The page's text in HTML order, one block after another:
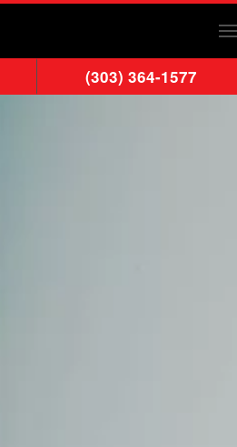
(303) 364-1577